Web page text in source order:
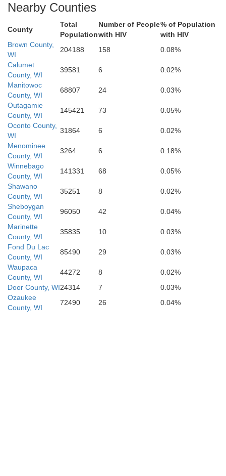
Waukesha
Washington
Walworth
Ozaukee
Milwaukee
Jefferson
McHenry
DeKalb
Boone
Nearby Counties
County
Total
Population
Number of People
with HIV
% of Population
with HIV
Brown County,
WI
204188 158
0.08%
Calumet
County, WI
39581 6
0.02%
Manitowoc
County, WI
68807 24
0.03%
Outagamie
County, WI
145421 73
0.05%
Oconto County,
WI
31864 6
0.02%
Menominee
County, WI
3264 6
0.18%
Winnebago
County, WI
141331 68
0.05%
Shawano
County, WI
35251 8
0.02%
Sheboygan
County, WI
96050 42
0.04%
Marinette
County, WI
35835 10
0.03%
Fond Du Lac
County, WI
85490 29
0.03%
Waupaca
County, WI
44272 8
0.02%
Door County, WI24314 7
0.03%
Ozaukee
County, WI
72490 26 0.04%